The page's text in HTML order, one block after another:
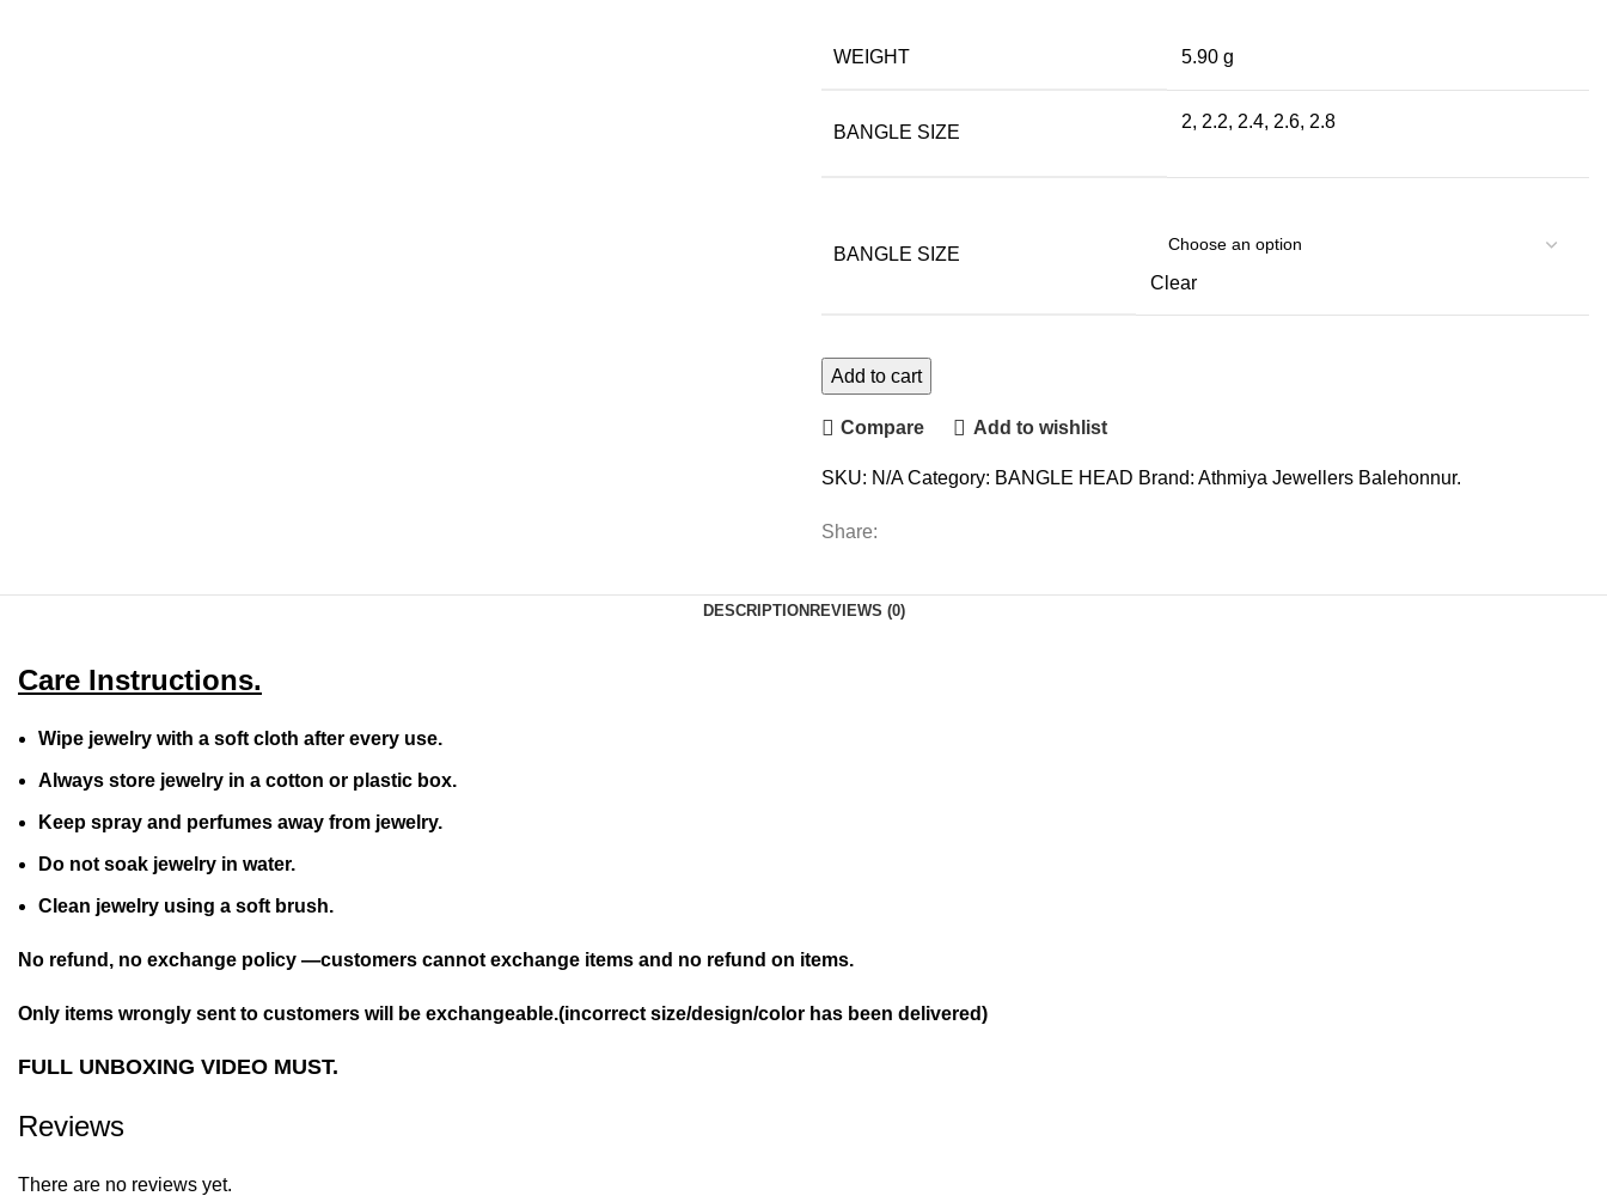
WEIGHT 5.90 g
BANGLE SIZE
2, 2.2, 2.4, 2.6, 2.8
BANGLE SIZE
Clear
Add to cart
Compare Add to wishlist
SKU: N/ACategory: BANGLE HEAD Brand: Athmiya Jewellers Balehonnur.
Share:
DESCRIPTIONREVIEWS (0)
Care Instructions.
Wipe jewelry with a soft cloth after every use.
Always store jewelry in a cotton or plastic box.
Keep spray and perfumes away from jewelry.
Do not soak jewelry in water.
Clean jewelry using a soft brush.
No refund, no exchange policy —customers cannot exchange items and no refund on items.
Only items wrongly sent to customers will be exchangeable.(incorrect size/design/color has been delivered)
FULL UNBOXING VIDEO MUST.
Reviews
There are no reviews yet.